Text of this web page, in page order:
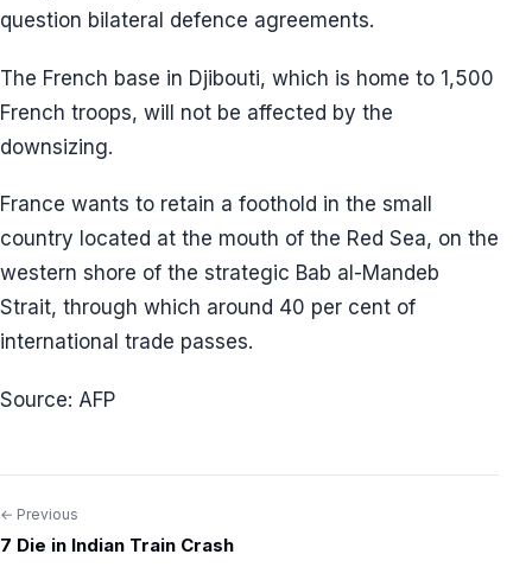
question bilateral defence agreements.
The French base in Djibouti, which is home to 1,500
French troops, will not be affected by the
downsizing.
France wants to retain a foothold in the small
country located at the mouth of the Red Sea, on the
western shore of the strategic Bab al-Mandeb
Strait, through which around 40 per cent of
international trade passes.
Source: AFP
Post
← Previous
7 Die in Indian Train Crash